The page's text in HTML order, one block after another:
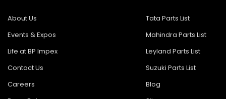
About Us
Events & Expos
Life at BP Impex
Contact Us
Careers
Tata Parts List
Mahindra Parts List
Leyland Parts List
Suzuki Parts List
Blog